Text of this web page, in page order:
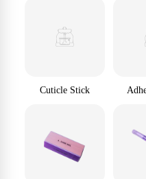
Cuticle Stick